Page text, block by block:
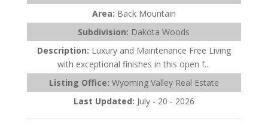
Area: Back Mountain
Subdivision: Dakota Woods
Description: Luxury and Maintenance Free Living
with exceptional finishes in this open f...
Listing Office: Wyoming Valley Real Estate
Last Updated: July - 20 - 2026